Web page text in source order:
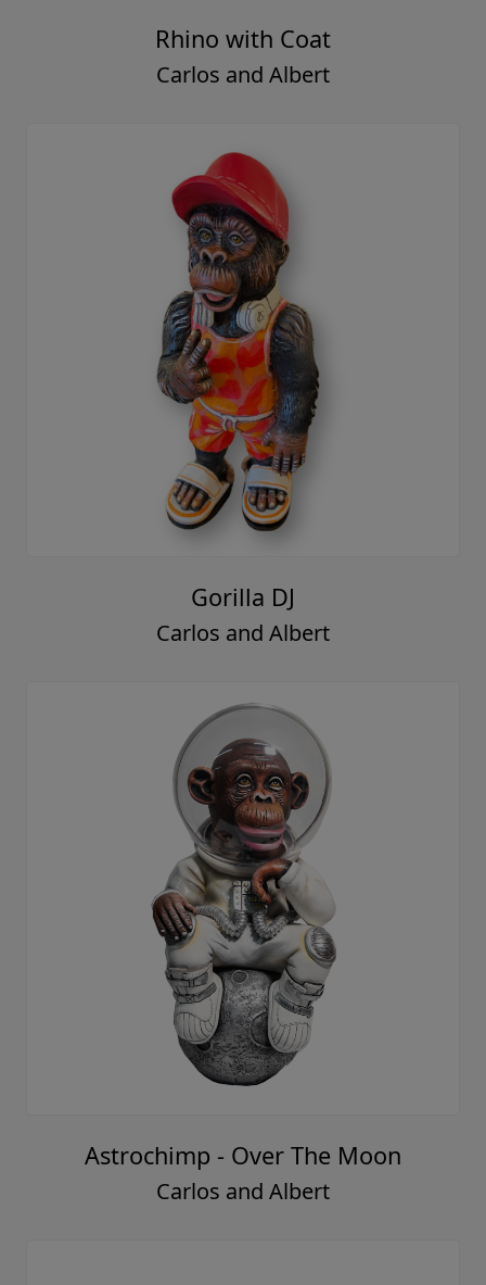
Rhino with Coat
Carlos and Albert
Gorilla DJ
Carlos and Albert
Astrochimp - Over The Moon
Carlos and Albert